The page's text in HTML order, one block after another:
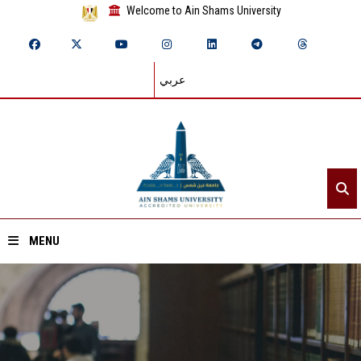
Welcome to Ain Shams University
عربي
MENU
Home
About ASU